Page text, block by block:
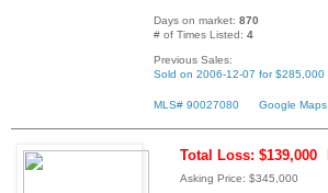
Days on market: 870
# of Times Listed: 4
Previous Sales:
Sold on 2006-12-07 for $285,000
MLS# 90027080 Google Maps
Total Loss: $139,000
Asking Price: $345,000